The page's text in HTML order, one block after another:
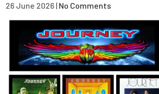
26 June 2026 | No Comments